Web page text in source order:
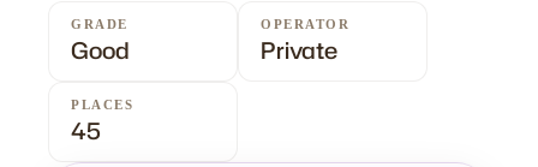
GRADE
Good
OPERATOR
Private
PLACES
45